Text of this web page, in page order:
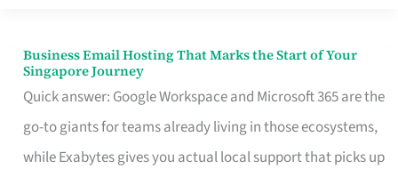
Business Email Hosting That Marks the Start of Your
Singapore Journey
Quick answer: Google Workspace and Microsoft 365 are the
go-to giants for teams already living in those ecosystems,
while Exabytes gives you actual local support that picks up
Business
Email
Hosting
That